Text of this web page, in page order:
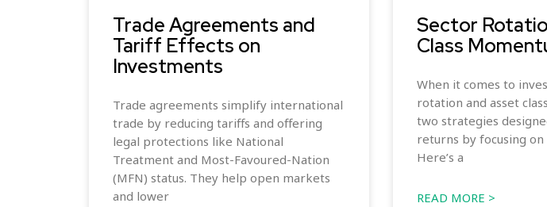
Trade Agreements and
Tariff Effects on
Investments
Trade agreements simplify international
trade by reducing tariffs and offering
legal protections like National
Treatment and Most-Favoured-Nation
(MFN) status. They help open markets
and lower
Sector
Class
When it comes to
rotation and asset
two strategies
returns by focusing
Here’s a
READ MORE >